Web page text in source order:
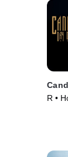
R •